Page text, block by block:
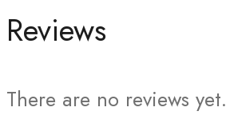
Reviews
There are no reviews yet.